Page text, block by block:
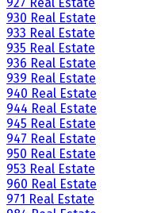
930 Real Estate
933 Real Estate
935 Real Estate
936 Real Estate
939 Real Estate
940 Real Estate
944 Real Estate
945 Real Estate
947 Real Estate
950 Real Estate
953 Real Estate
960 Real Estate
971 Real Estate